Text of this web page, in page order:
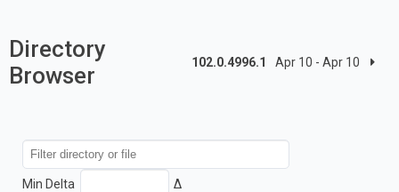
Directory
Browser
102.0.4996.1 Apr 10 - Apr 10
Min Delta Δ